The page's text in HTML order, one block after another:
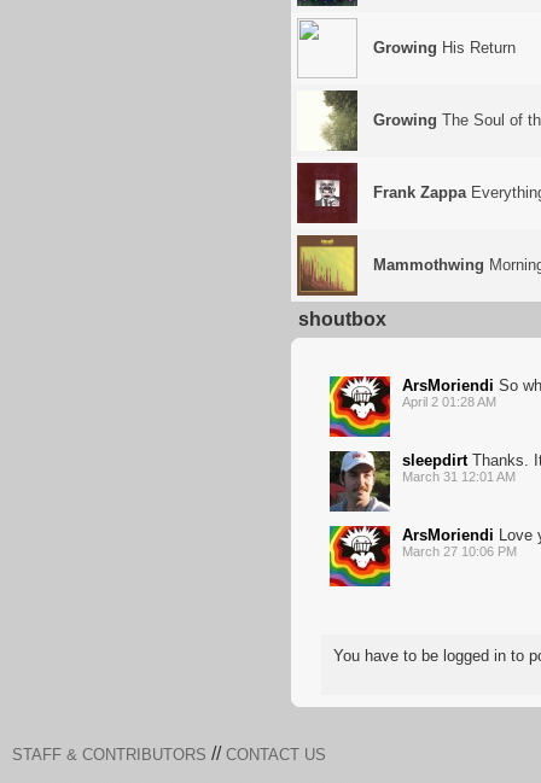
Growing His Return
Growing The Soul of
Frank Zappa
Mammothwing
shoutbox
ArsMoriendi So
April 2 01:28 AM
sleepdirtThanks.
March 31 12:01 AM
ArsMoriendi Love
March 27 10:06 PM
You have to be logged in to
STAFF & CONTRIBUTORS // CONTACT US